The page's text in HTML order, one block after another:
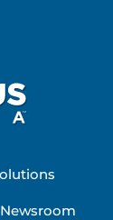
Newsroom